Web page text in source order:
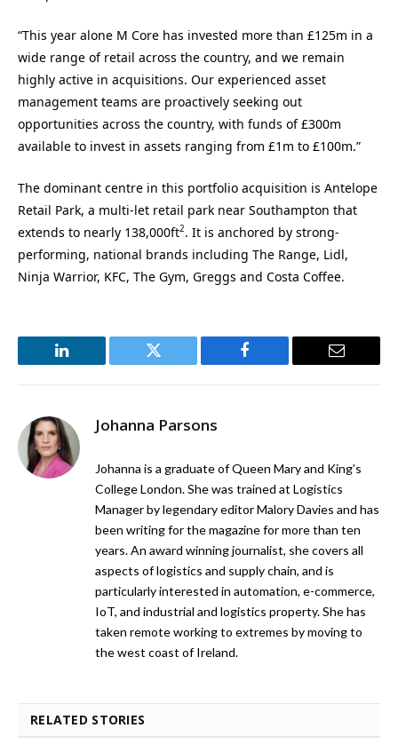
“This year alone M Core has invested more than £125m in a
wide range of retail across the country, and we remain
highly active in acquisitions. Our experienced asset
management teams are proactively seeking out
opportunities across the country, with funds of £300m
available to invest in assets ranging from £1m to £100m.”
The dominant centre in this portfolio acquisition is Antelope
Retail Park, a multi-let retail park near Southampton that
extends to nearly 138,000ft2. It is anchored by strong-
performing, national brands including The Range, Lidl,
Ninja Warrior, KFC, The Gym, Greggs and Costa Coffee.
LinkedIn Twitter Facebook Email
Johanna Parsons
Johanna is a graduate of Queen Mary and King’s
College London. She was trained at Logistics
Manager by legendary editor Malory Davies and has
been writing for the magazine for more than ten
years. An award winning journalist, she covers all
aspects of logistics and supply chain, and is
particularly interested in automation, e-commerce,
IoT, and industrial and logistics property. She has
taken remote working to extremes by moving to
the west coast of Ireland.
RELATED STORIES